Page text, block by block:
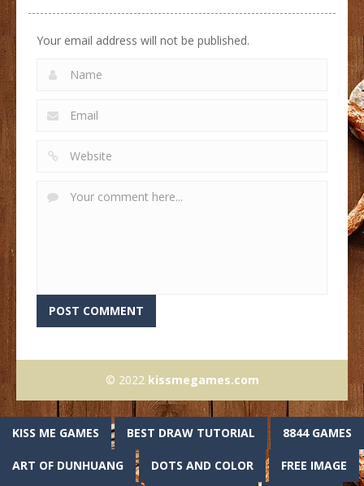
Your email address will not be published.
© 2022 kissmegames.com
KISS ME GAMES BEST DRAW TUTORIAL 8844 GAMES
ART OF DUNHUANG DOTS AND COLOR FREE IMAGE